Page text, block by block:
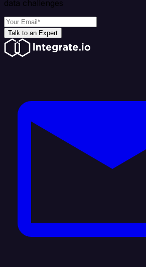
data challenges
Talk to an Expert